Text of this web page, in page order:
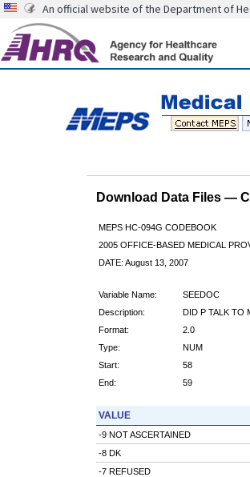
An official website of the Department of
Download Data Files —
MEPS HC-094G CODEBOOK
2005 OFFICE-BASED MEDICAL
DATE: August 13, 2007
Variable Name:
SEEDOC
Description:
DID P TALK TO
Format:
2.0
Type:
NUM
Start:
58
End:
59
VALUE
-9 NOT ASCERTAINED
-8 DK
-7 REFUSED